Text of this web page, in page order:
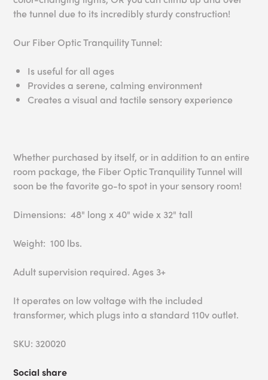
the tunnel due to its incredibly sturdy construction!
Our Fiber Optic Tranquility Tunnel:
Is useful for all ages
Provides a serene, calming environment
Creates a visual and tactile sensory experience
Whether purchased by itself, or in addition to an entire
room package, the Fiber Optic Tranquility Tunnel will
soon be the favorite go-to spot in your sensory room!
Dimensions: 48" long x 40" wide x 32" tall
Weight: 100 lbs.
Adult supervision required. Ages 3+
It operates on low voltage with the included
transformer, which plugs into a standard 110v outlet.
SKU: 320020
Social share